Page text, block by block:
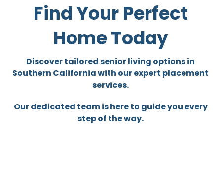
Find Your Perfect
Home Today
Discover tailored senior living options in
Southern California with our expert placement
services.
Our dedicated team is here to guide you every
step of the way.